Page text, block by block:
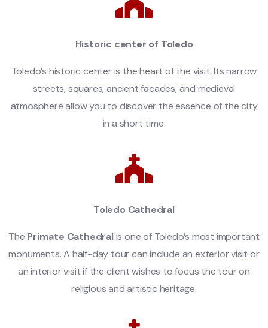
Historic center of Toledo
Toledo’s historic center is the heart of the visit. Its narrow
streets, squares, ancient facades, and medieval
atmosphere allow you to discover the essence of the city
in a short time.
Toledo Cathedral
The Primate Cathedralis one of Toledo’s most important
monuments. A half-day tour can include an exterior visit or
an interior visit if the client wishes to focus the tour on
religious and artistic heritage.